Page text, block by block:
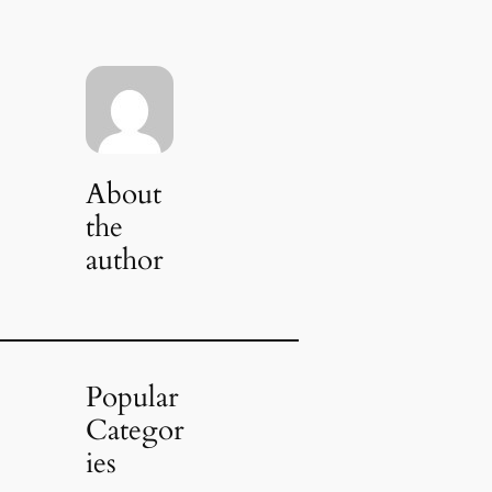
About
the
author
Popular
Categor
ies